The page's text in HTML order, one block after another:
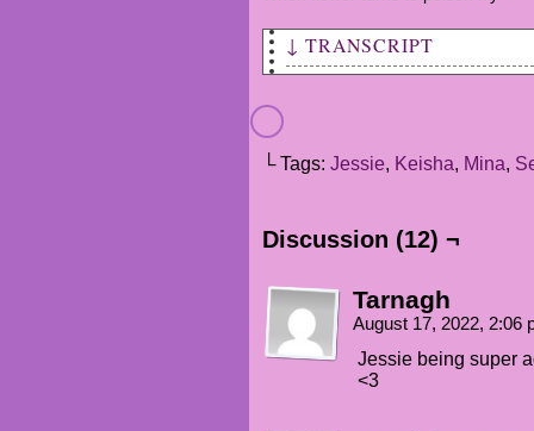
↓ TRANSCRIPT
she's treating the class to
quiz after.
RANDOM BOY: WHAT?!
TEHK: HMMF?!
└ Tags: Jessie, Keisha, Mina,
Discussion (12) ¬
Tarnagh
August 17, 2022, 2:06
Jessie being super
<3